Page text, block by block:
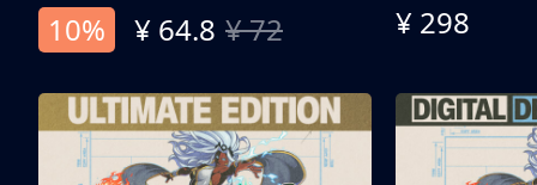
10%
¥ 64.8 ¥ 72 ¥ 298